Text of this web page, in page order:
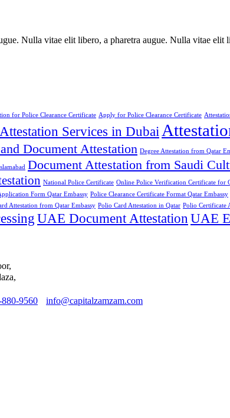
Nulla vitae elit libero, a pharetra augue. Nulla vitae elit
for Police Clearance Certificate Apply for Police Clearance Certificate
Attestation Services in Dubai
Document Attestation Degree Attestation from Qatar
Document Attestation from Saudi
National Police Certificate Online Police Verification Certificate for
Form Qatar Embassy Police Clearance Certificate Format Qatar Embassy
Attestation from Qatar Embassy Polio Card Attestation in Qatar Polio Certificate
UAE Document Attestation UAE
9560 info@capitalzamzam.com